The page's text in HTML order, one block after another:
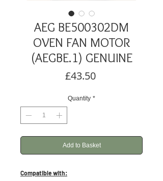
AEG BE500302DM
OVEN FAN MOTOR
(AEGBE.1) GENUINE
£43.50Price
Quantity *
Add to Basket
Compatible with: